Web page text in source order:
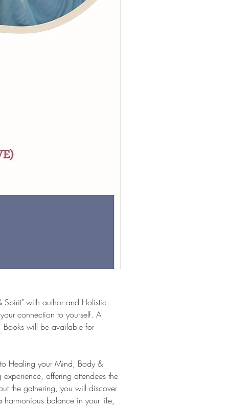
with author and Holistic
connection to yourself. A
will be available for
Healing your Mind, Body &
offering attendees the
the gathering, you will discover
harmonious balance in your life,